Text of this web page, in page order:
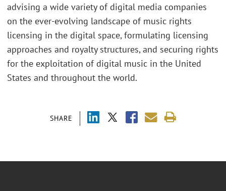
SHARE
advising a wide variety of digital media companies
on the ever-evolving landscape of music rights
licensing in the digital space, formulating licensing
approaches and royalty structures, and securing rights
for the exploitation of digital music in the United
States and throughout the world.